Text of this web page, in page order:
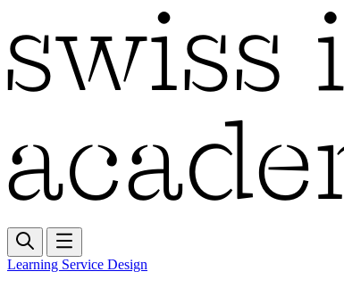
Learning Service Design